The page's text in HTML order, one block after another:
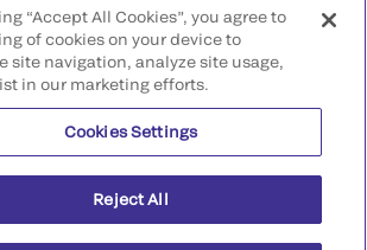
with any legal process, regulation,
in the country of your origin.
Corporation. All rights reserved.
Road, San Diego, CA 92121, USA
“Accept All Cookies”, you agree to
of cookies on your device to
site navigation, analyze site usage,
in our marketing efforts.
Cookies Settings
Reject All